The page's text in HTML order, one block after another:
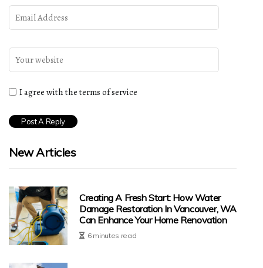
I agree with the terms of service
New Articles
Creating A Fresh Start: How Water
Damage Restoration In Vancouver, WA
Can Enhance Your Home Renovation
6 minutes read